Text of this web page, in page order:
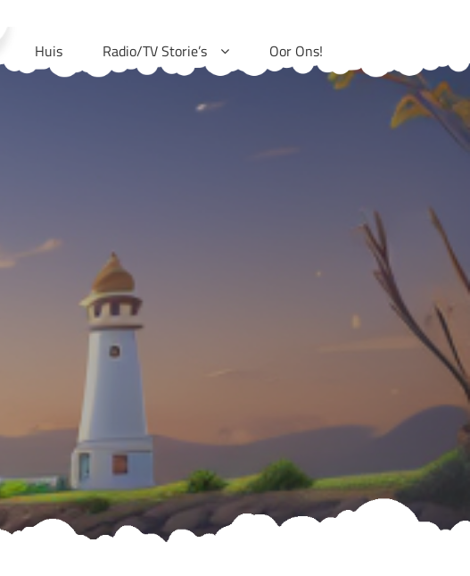
Huis Radio/TV Storie’s Oor Ons!